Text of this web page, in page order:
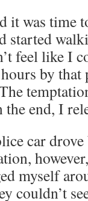
it was time
started
feel like I
by that
the end, I
car
myself
couldn’t